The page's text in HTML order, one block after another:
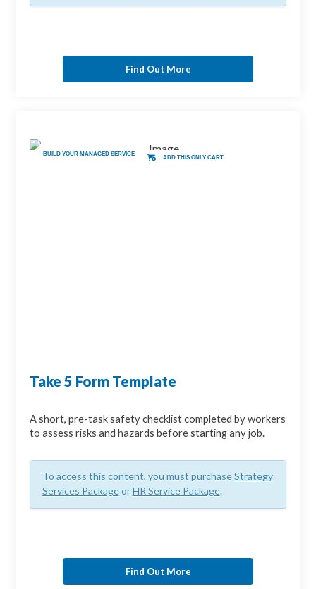
Find Out More
BUILD YOUR MANAGED SERVICE
ADD THIS ONLY CART
Take 5 Form Template
A short, pre-task safety checklist completed by workers
to assess risks and hazards before starting any job.
To access this content, you must purchaseStrategy
Services PackageorHR Service Package.
Find Out More